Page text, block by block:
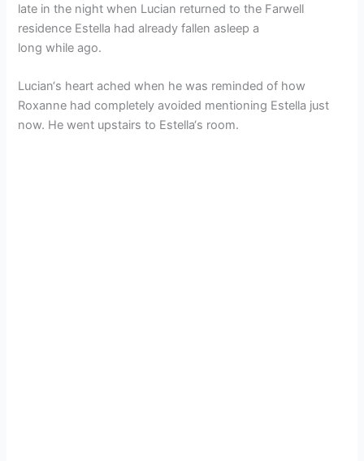
late in the night when Lucian returned to the Farwell
residence Estella had already fallen asleep a
long while ago.
Lucian‘s heart ached when he was reminded of how
Roxanne had completely avoided mentioning Estella just
now. He went upstairs to Estella‘s room.